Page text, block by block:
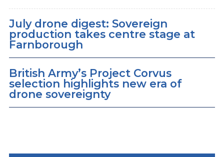
July drone digest: Sovereign
production takes centre stage at
Farnborough
British Army’s Project Corvus
selection highlights new era of
drone sovereignty